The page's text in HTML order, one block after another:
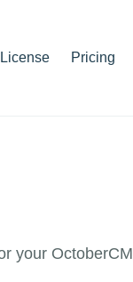
Pricing
your